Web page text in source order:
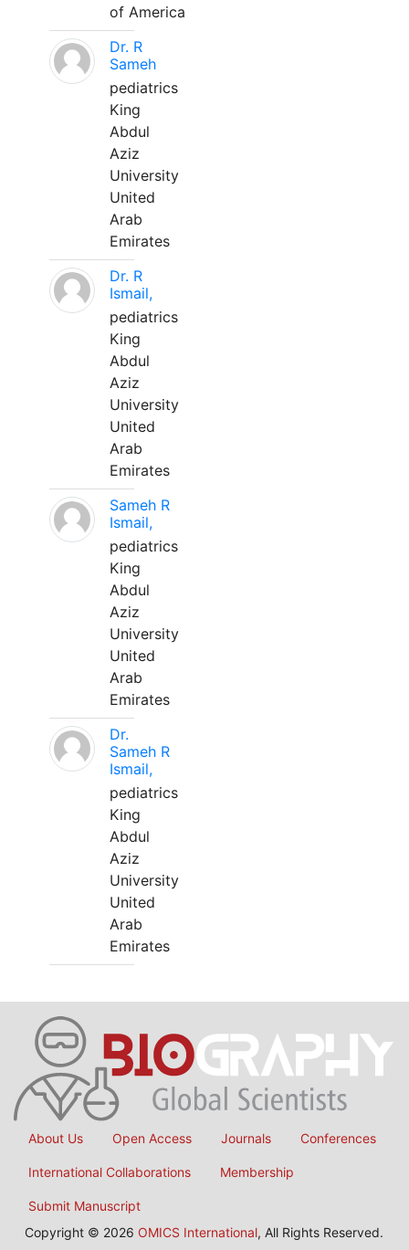
of America
Dr. R
Sameh
pediatrics
King
Abdul
Aziz
University
United
Arab
Emirates
Dr. R
Ismail,
pediatrics
King
Abdul
Aziz
University
United
Arab
Emirates
Sameh R
Ismail,
pediatrics
King
Abdul
Aziz
University
United
Arab
Emirates
Dr.
Sameh R
Ismail,
pediatrics
King
Abdul
Aziz
University
United
Arab
Emirates
About Us Open Access Journals Conferences
International Collaborations Membership
Submit Manuscript
Copyright © 2026 OMICS International, All Rights Reserved.